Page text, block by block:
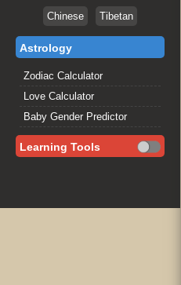
Chinese Tibetan
Astrology
Zodiac Calculator
Love Calculator
Baby Gender Predictor
Learning Tools